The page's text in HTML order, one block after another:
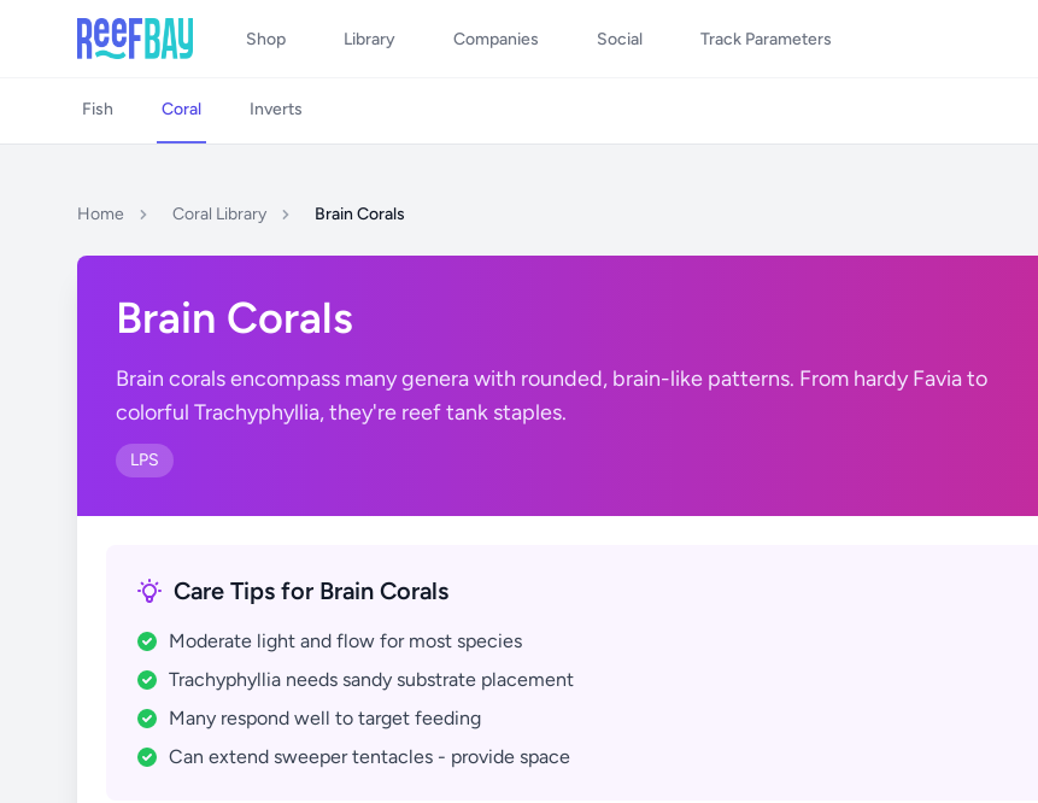
Shop Library Companies Social Track Parameters
Fish Coral Inverts
Home Coral Library Brain Corals
Brain Corals
Brain corals encompass many genera with rounded, brain-like patterns. From hardy Favia to
colorful Trachyphyllia, they're reef tank staples.
LPS
Care Tips for Brain Corals
Moderate light and flow for most species
Trachyphyllia needs sandy substrate placement
Many respond well to target feeding
Can extend sweeper tentacles - provide space